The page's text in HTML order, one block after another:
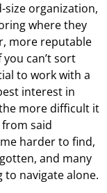
size organization,
where they
more reputable
can’t sort
to work with a
interest in
more difficult it
said
harder to find,
and many
to navigate alone.